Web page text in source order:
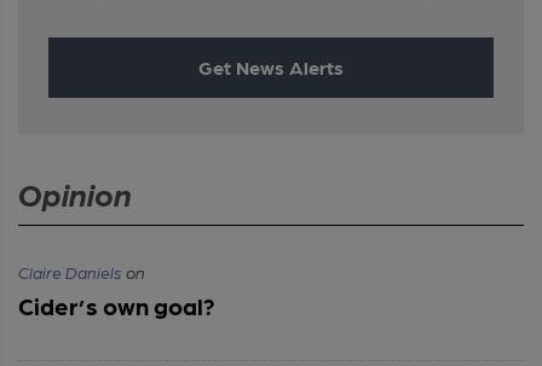
Get News Alerts
Opinion
Claire Daniels on
Cider’s own goal?